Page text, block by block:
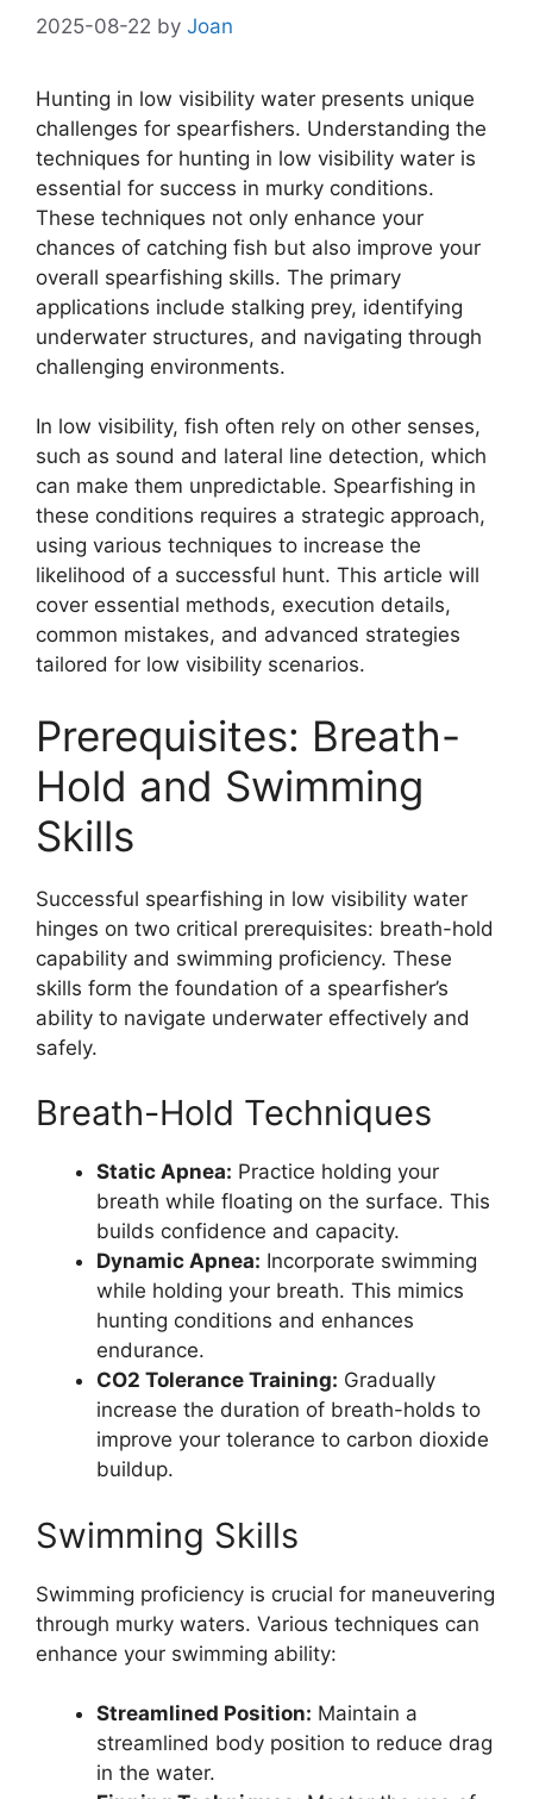
2025-08-22 by Joan
Hunting in low visibility water presents unique
challenges for spearfishers. Understanding the
techniques for hunting in low visibility water is
essential for success in murky conditions.
These techniques not only enhance your
chances of catching fish but also improve your
overall spearfishing skills. The primary
applications include stalking prey, identifying
underwater structures, and navigating through
challenging environments.
In low visibility, fish often rely on other senses,
such as sound and lateral line detection, which
can make them unpredictable. Spearfishing in
these conditions requires a strategic approach,
using various techniques to increase the
likelihood of a successful hunt. This article will
cover essential methods, execution details,
common mistakes, and advanced strategies
tailored for low visibility scenarios.
Prerequisites: Breath-
Hold and Swimming
Skills
Successful spearfishing in low visibility water
hinges on two critical prerequisites: breath-hold
capability and swimming proficiency. These
skills form the foundation of a spearfisher’s
ability to navigate underwater effectively and
safely.
Breath-Hold Techniques
Static Apnea: Practice holding your
breath while floating on the surface. This
builds confidence and capacity.
Dynamic Apnea: Incorporate swimming
while holding your breath. This mimics
hunting conditions and enhances
endurance.
CO2 Tolerance Training: Gradually
increase the duration of breath-holds to
improve your tolerance to carbon dioxide
buildup.
Swimming Skills
Swimming proficiency is crucial for maneuvering
through murky waters. Various techniques can
enhance your swimming ability:
Streamlined Position: Maintain a
streamlined body position to reduce drag
in the water.